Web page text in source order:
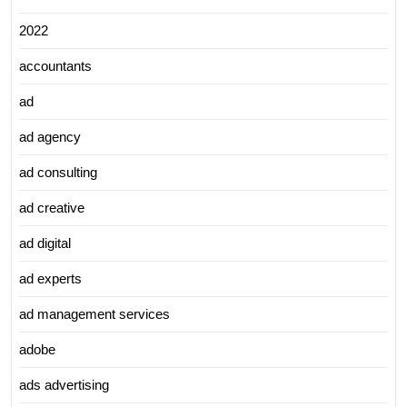
2022
accountants
ad
ad agency
ad consulting
ad creative
ad digital
ad experts
ad management services
adobe
ads advertising